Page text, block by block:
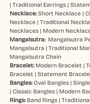
| Traditional Earrings|
Necklace: Short Necklace|
Necklace| Traditional
Necklaces| Modern
Mangalsutra: Mangalsutra
Mangalsutra | Traditional
Mangalsutra Chain
Bracelet: Modern Bracelet |
Bracelet | Statement
Bangles:Oval Bangles|
| Classic Bangles| Modern
Rings: Band Rings|